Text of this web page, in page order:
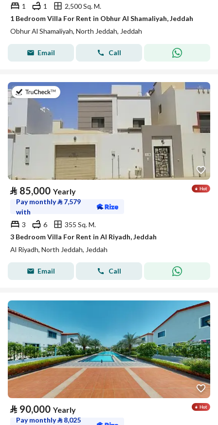
1
1
2,500 Sq. M.
1 Bedroom Villa For Rent in Obhur Al Shamaliyah, Jeddah
Obhur Al Shamaliyah, North Jeddah, Jeddah
Email Call
on 17th of July 2026
⃁ 85,000 Yearly
Pay monthly⃁ 7,579
with
3
6
355 Sq. M.
3 Bedroom Villa For Rent in Al Riyadh, Jeddah
Al Riyadh, North Jeddah, Jeddah
Email Call
⃁ 90,000 Yearly
Pay monthly⃁ 8,025